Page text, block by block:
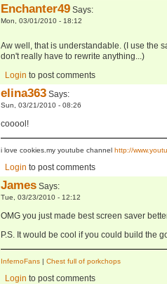
Enchanter49 Says:
Mon, 03/01/2010 - 18:12
Aw well, that is understandable. (I use the
don't really have to rewrite anything...)
Login to post comments
elina363 Says:
Sun, 03/21/2010 - 08:26
cooool!
i love cookies.my youtube channel http://
Login to post comments
James Says:
Tue, 03/23/2010 - 12:12
OMG you just made best screen saver
P.S. It would be cool if you could build the
InfernoFans | Chest full of porkchops
Login to post comments